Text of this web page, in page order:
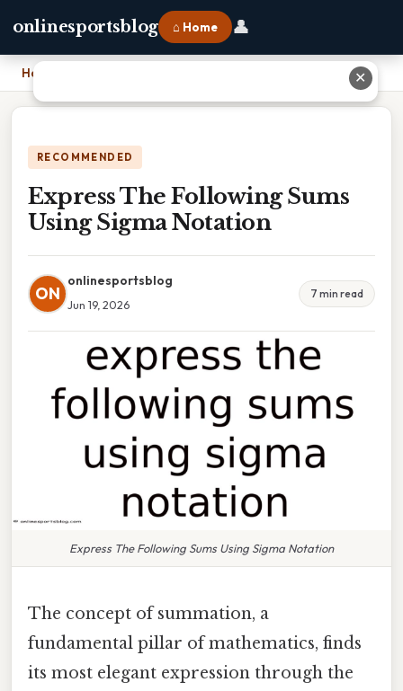
onlinesportsblog ⌂ Home 👤
Home
RECOMMENDED
Express The Following Sums
Using Sigma Notation
ON
onlinesportsblog
Jun 19, 2026
7 min read
Express The Following Sums Using Sigma Notation
The concept of summation, a
fundamental pillar of mathematics, finds
its most elegant expression through the
✕